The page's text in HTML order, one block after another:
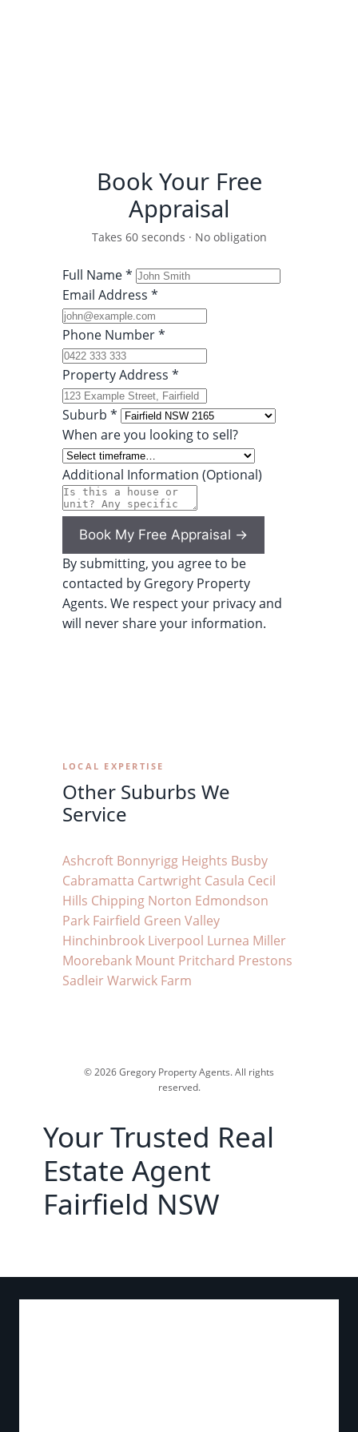
Book Your Free
Appraisal
Takes 60 seconds · No obligation
Full Name *
Email Address *
Phone Number *
Property Address *
Suburb *
When are you looking to sell?
Additional Information (Optional)
Book My Free Appraisal →
By submitting, you agree to be
contacted by Gregory Property
Agents. We respect your privacy and
will never share your information.
LOCAL EXPERTISE
Other Suburbs We
Service
Ashcroft Bonnyrigg Heights Busby
Cabramatta Cartwright Casula Cecil
Hills Chipping Norton Edmondson
Park Fairfield Green Valley
Hinchinbrook Liverpool Lurnea Miller
Moorebank Mount Pritchard Prestons
SadleirWarwick Farm
© 2026 Gregory Property Agents. All rights
reserved.
Your Trusted Real
Estate Agent
Fairfield NSW